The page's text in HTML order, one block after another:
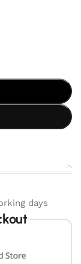
days